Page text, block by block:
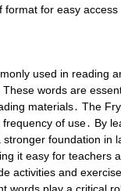
for easy
used in reading
words are
materials․ The
of use․ By
foundation in
it easy for teachers
activities and
words play a critical